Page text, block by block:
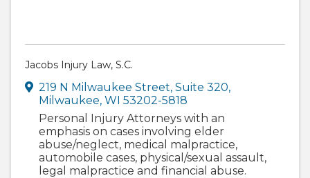
Jacobs Injury Law, S.C.
219 N Milwaukee Street, Suite 320,
Milwaukee, WI 53202-5818
Personal Injury Attorneys with an
emphasis on cases involving elder
abuse/neglect, medical malpractice,
automobile cases, physical/sexual assault,
legal malpractice and financial abuse.